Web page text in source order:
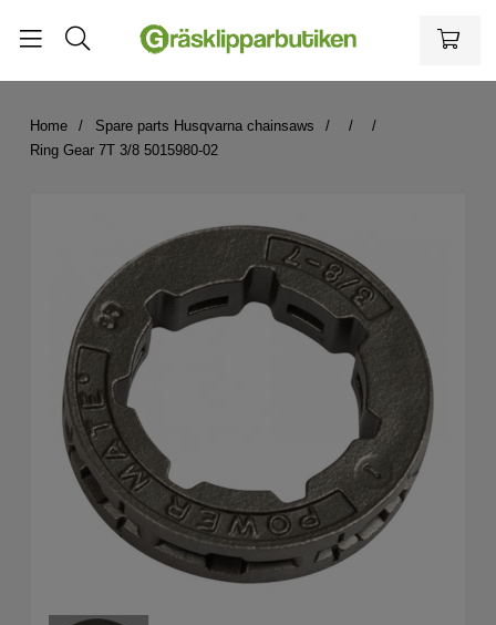
Home
Spare parts Husqvarna chainsaws
Ring Gear 7T 3/8 5015980-02